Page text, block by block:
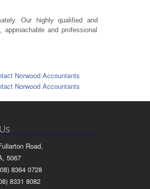
Our highly qualified and
and professional
Road,
5067
8364 0728
8331 8082